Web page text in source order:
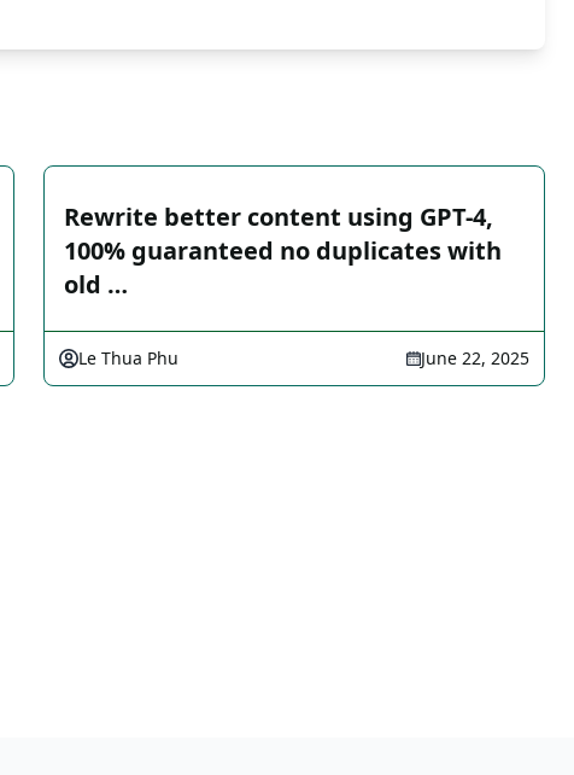
Rewrite better content using GPT-4,
100% guaranteed no duplicates with
old …
Le Thua Phu June 22, 2025